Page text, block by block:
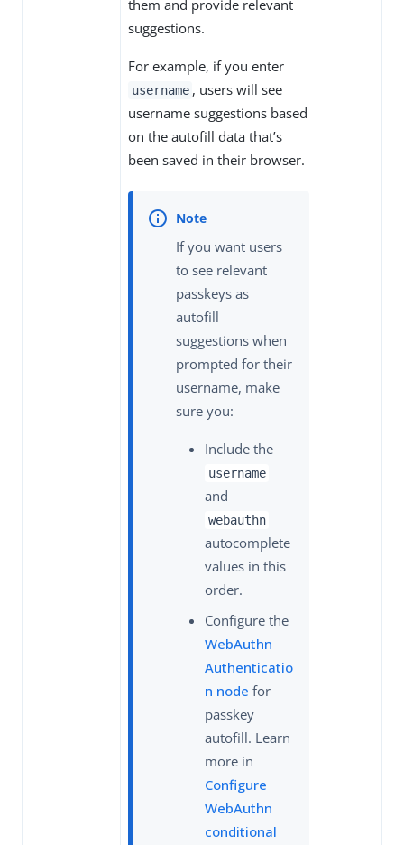
them and provide relevant
suggestions.
For example, if you enter
username , users will see
username suggestions based
on the autofill data that’s
been saved in their browser.
If you want users
to see relevant
passkeys as
autofill
suggestions when
prompted for their
username, make
sure you:
Include the
username
and
webauthn
autocomplete
values in this
order.
Configure the
WebAuthn
Authenticatio
n node for
passkey
autofill. Learn
more in
Configure
WebAuthn
conditional